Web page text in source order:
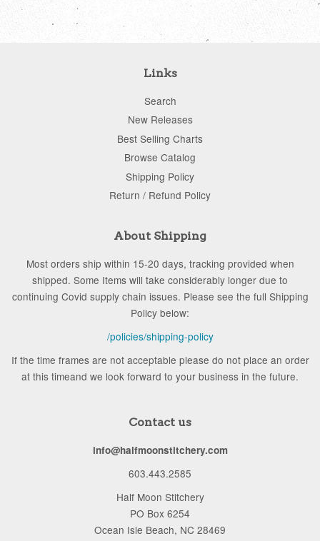
Links
Search
New Releases
Best Selling Charts
Browse Catalog
Shipping Policy
Return / Refund Policy
About Shipping
Most orders ship within 15-20 days, tracking provided when
shipped. Some Items will take considerably longer due to
continuing Covid supply chain issues. Please see the full Shipping
Policy below:
/policies/shipping-policy
If the time frames are not acceptable please do not place an order
at this timeand we look forward to your business in the future.
Contact us
info@halfmoonstitchery.com
603.443.2585
Half Moon Stitchery
PO Box 6254
Ocean Isle Beach, NC 28469